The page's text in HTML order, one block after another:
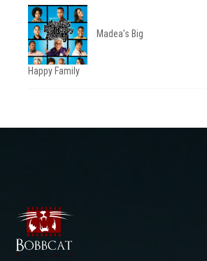
Madea’s Big
Happy Family